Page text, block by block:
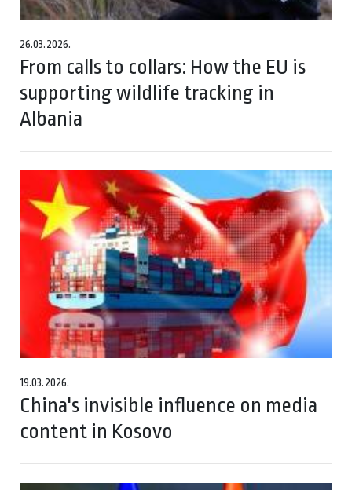
26.03.2026.
From calls to collars: How the EU is
supporting wildlife tracking in
Albania
19.03.2026.
China's invisible influence on media
content in Kosovo